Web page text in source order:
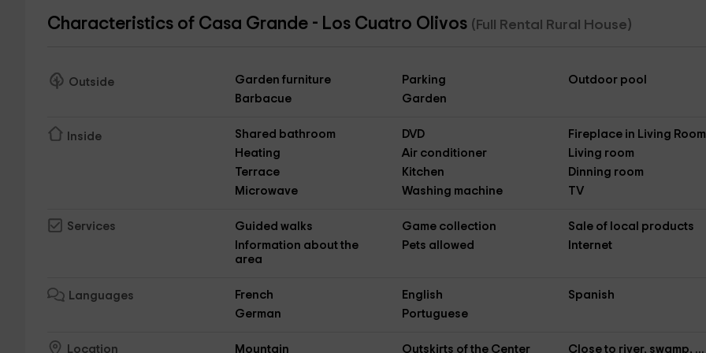
Characteristics of Casa Grande - Los Cuatro Olivos (Full Rental Rural House)
Outside Garden furniture Parking
Outdoor pool
Barbacue
Garden
Inside Shared bathroom DVD
Fireplace in Living Room
Heating
Air conditioner
Living room
Terrace
Kitchen
Dinning room
Microwave
Washing machine TV
Services Guided walks Game collection
Sale of local products
Information about the
area
Pets allowed Internet
Languages French English
Spanish
German
Portuguese
Location Mountain Outskirts of the Center Close to river, swamp, ...